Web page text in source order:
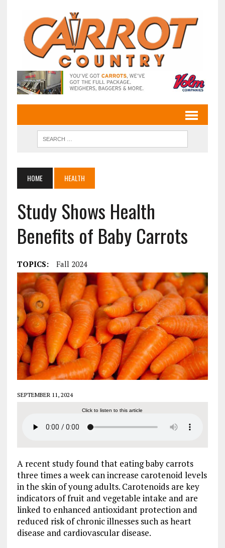
HOME HEALTH
Study Shows Health
Benefits of Baby Carrots
TOPICS: Fall 2024
SEPTEMBER 11, 2024
Click to listen to this article
A recent study found that eating baby carrots
three times a week can increase carotenoid levels
in the skin of young adults. Carotenoids are key
indicators of fruit and vegetable intake and are
linked to enhanced antioxidant protection and
reduced risk of chronic illnesses such as heart
disease and cardiovascular disease.